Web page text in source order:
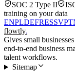
SOC 2 Type II
training on your data
ENPLDEFRESSVPT
flowtly.
Gives small businesses
end-to-end business
talent workflows.
Sitemap